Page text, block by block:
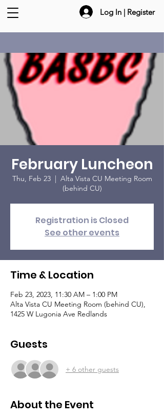
Log In | Register
February Luncheon
Thu, Feb 23
  |
Alta Vista CU Meeting Room
(behind CU)
Registration is Closed
See other events
Time & Location
Feb 23, 2023, 11:30 AM – 1:00 PM
Alta Vista CU Meeting Room (behind CU),
1425 W Lugonia Ave Redlands
Guests
+ 6 other guests
About the Event